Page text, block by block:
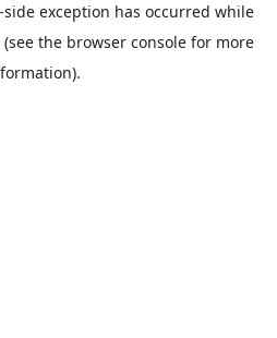
side exception has occurred while
(see the browser consolefor more